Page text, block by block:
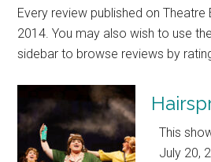
Every review published on Theatre
2014. You may also wish to use
sidebar to browse reviews by
This
July 20,